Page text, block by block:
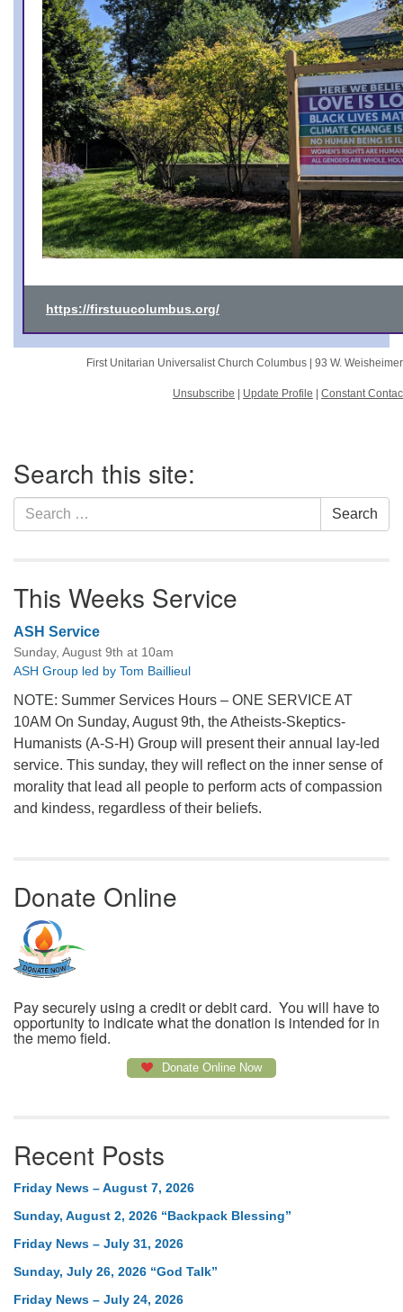
https://firstuucolumbus.org/
First Unitarian Universalist Church Columbus | 93 W.
Unsubscribe Update Profile Constant
Navigation
Search this site:
Search
for:
Search
This Weeks Service
ASH Service
Sunday, August 9th at 10am
ASH Group led by Tom Baillieul
NOTE: Summer Services Hours – ONE SERVICE AT
10AM On Sunday, August 9th, the Atheists-Skeptics-
Humanists (A-S-H) Group will present their annual lay-led
service. This sunday, they will reflect on the inner sense of
morality that lead all people to perform acts of compassion
and kindess, regardless of their beliefs.
Donate Online
Pay securely using a credit or debit card. You will have to
opportunity to indicate what the donation is intended for in
the memo field.
Donate Online Now
Recent Posts
Friday News – August 7, 2026
Sunday, August 2, 2026 “Backpack Blessing”
Friday News – July 31, 2026
Sunday, July 26, 2026 “God Talk”
Friday News – July 24, 2026